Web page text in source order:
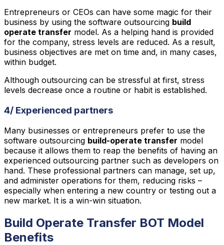
Entrepreneurs or CEOs can have some magic for their
business by using the software outsourcing build
operate transfer model. As a helping hand is provided
for the company, stress levels are reduced. As a result,
business objectives are met on time and, in many cases,
within budget.
Although outsourcing can be stressful at first, stress
levels decrease once a routine or habit is established.
4/ Experienced partners
Many businesses or entrepreneurs prefer to use the
software outsourcing build-operate transfer model
because it allows them to reap the benefits of having an
experienced outsourcing partner such as developers on
hand. These professional partners can manage, set up,
and administer operations for them, reducing risks –
especially when entering a new country or testing out a
new market. It is a win-win situation.
Build Operate Transfer BOT Model
Benefits